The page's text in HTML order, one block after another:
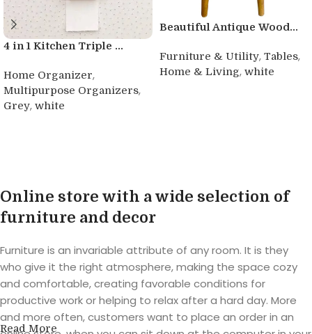
4 in 1 Kitchen Triple ...
Home Organizer,
Multipurpose Organizers,
Grey, white
Beautiful Antique Wood...
Furniture & Utility, Tables,
Home & Living, white
Online store with a wide selection of
furniture and decor
Furniture is an invariable attribute of any room. It is they
who give it the right atmosphere, making the space cozy
and comfortable, creating favorable conditions for
productive work or helping to relax after a hard day. More
and more often, customers want to place an order in an
Read More